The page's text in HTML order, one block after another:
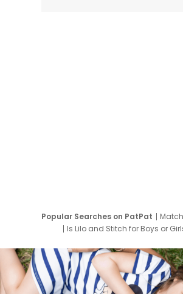
Popular Searches on PatPat
Is Lilo and Stitch for Boys or